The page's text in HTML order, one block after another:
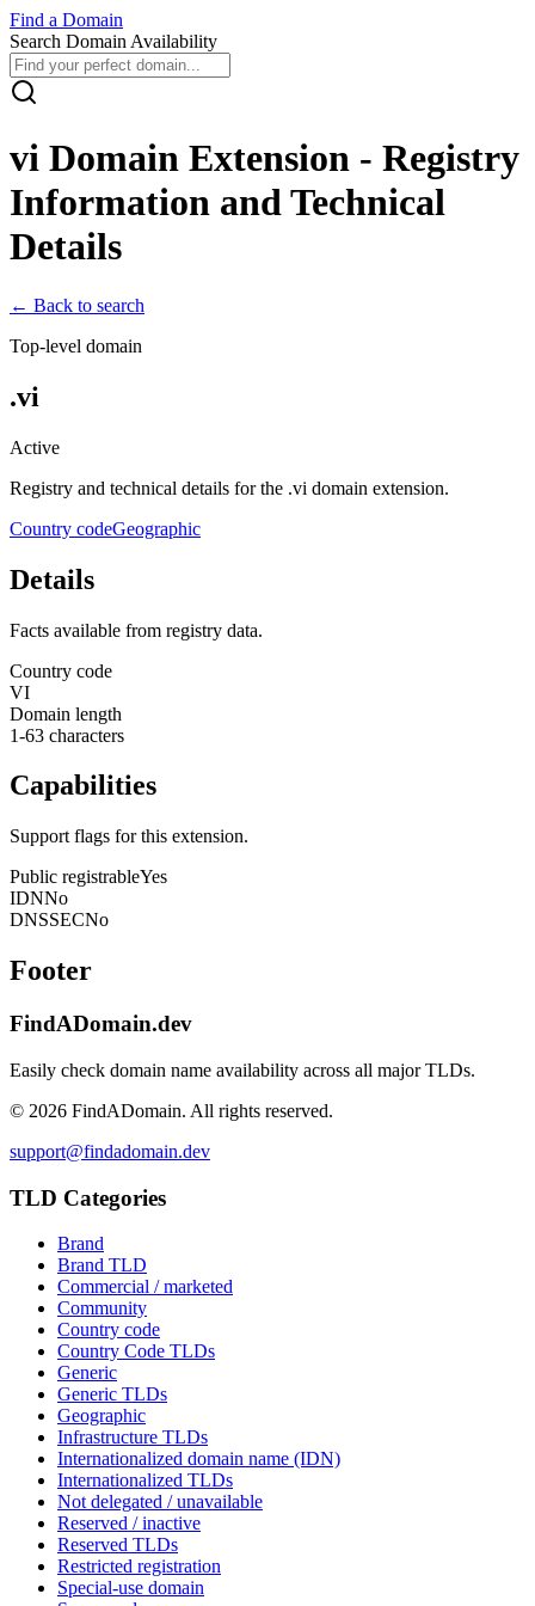
Find a Domain
Search Domain Availability
vi Domain Extension - Registry
Information and Technical
Details
← Back to search
Top-level domain
.vi
Active
Registry and technical details for the .vi domain extension.
Country codeGeographic
Details
Facts available from registry data.
Country code
VI
Domain length
1-63 characters
Capabilities
Support flags for this extension.
Public registrableYes
IDNNo
DNSSECNo
Footer
FindADomain.dev
Easily check domain name availability across all major TLDs.
© 2026 FindADomain. All rights reserved.
support@findadomain.dev
TLD Categories
Brand
Brand TLD
Commercial / marketed
Community
Country code
Country Code TLDs
Generic
Generic TLDs
Geographic
Infrastructure TLDs
Internationalized domain name (IDN)
Internationalized TLDs
Not delegated / unavailable
Reserved / inactive
Reserved TLDs
Restricted registration
Special-use domain